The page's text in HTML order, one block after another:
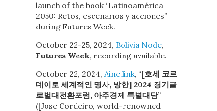
launch of the book “Latinoamérica
2050: Retos, escenarios y acciones”
during Futures Week.
October 22-25, 2024, Bolivia Node,
Futures Week, recording available.
October 22, 2024, Aine.link, “[호세 코르
데이로 세계적인 명사, 방한] 2024 경기글
로벌대전환포럼, 아주경제 특별대담”
([Jose Cordeiro, world-renowned